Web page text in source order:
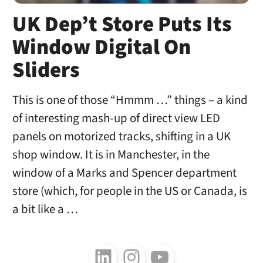
UK Dep’t Store Puts Its
Window Digital On
Sliders
This is one of those “Hmmm …” things – a kind
of interesting mash-up of direct view LED
panels on motorized tracks, shifting in a UK
shop window. It is in Manchester, in the
window of a Marks and Spencer department
store (which, for people in the US or Canada, is
a bit like a …
Follow us on LinkedInFollow us on InstagramFollow us on Youtube